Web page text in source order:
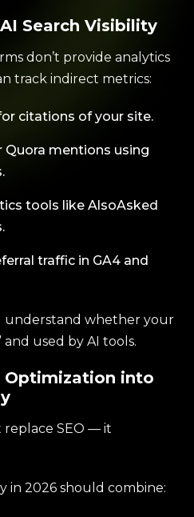
Search Visibility
don’t provide analytics
track indirect metrics:
citations of your site.
Quora mentions using
tools like AlsoAsked
traffic in GA4 and
understand whether your
used by AI tools.
Optimization into
replace SEO — it
in 2026 should combine: